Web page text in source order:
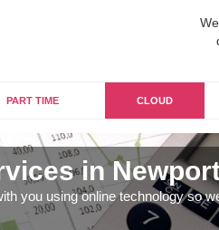
PART TIME CLOUD
in
you using online technology so